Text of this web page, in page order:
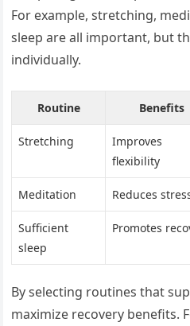
For example, stretching,
sleep are all important, but
individually.
Routine Benefits
Stretching
Improves
flexibility
Meditation Reduces
Sufficient
sleep
Promotes
By selecting routines that
maximize recovery benefits.